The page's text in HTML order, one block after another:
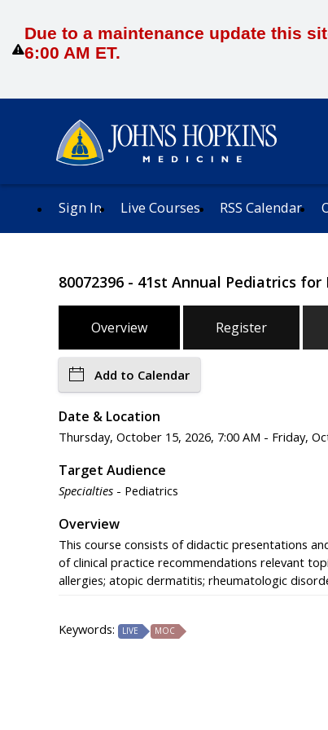
Due to a maintenance update this
6:00 AM ET.
Sign In Live Courses RSS Calendar
80072396 - 41st Annual Pediatrics
Overview Register
Add to Calendar
Date & Location
Thursday, October 15, 2026, 7:00 AM - Friday,
Target Audience
Specialties - Pediatrics
Overview
This course consists of didactic presentations
of clinical practice recommendations relevant
allergies; atopic dermatitis; rheumatologic
Keywords: LIVE MOC